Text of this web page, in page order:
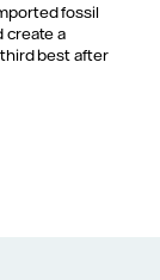
fossil
create a
best after